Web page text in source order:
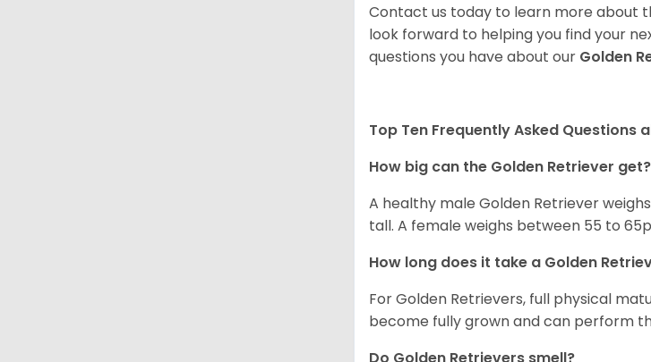
Contact us today to learn more about
look forward to helping you find your
questions you have about our Golden
Top Ten Frequently Asked Questions
How big can the Golden Retriever get?
A healthy male Golden Retriever
tall. A female weighs between 55 to
How long does it take a Golden
For Golden Retrievers, full physical
become fully grown and can perform
Do Golden Retrievers smell?